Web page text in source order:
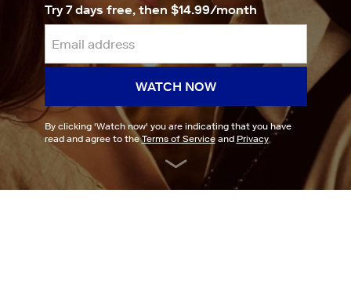
Try 7 days free, then $14.99/month
WATCH NOW
By clicking 'Watch now' you are indicating that you have
read and agree to theTerms of Serviceand Privacy